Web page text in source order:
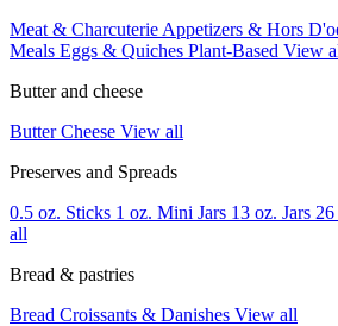
Meat & Charcuterie Appetizers & Hors
Meals Eggs & Quiches Plant-Based View
Butter and cheese
ButterCheese View all
Preserves and Spreads
0.5 oz. Sticks 1 oz. Mini Jars 13 oz. Jars 26
all
Bread & pastries
Bread Croissants & Danishes View all